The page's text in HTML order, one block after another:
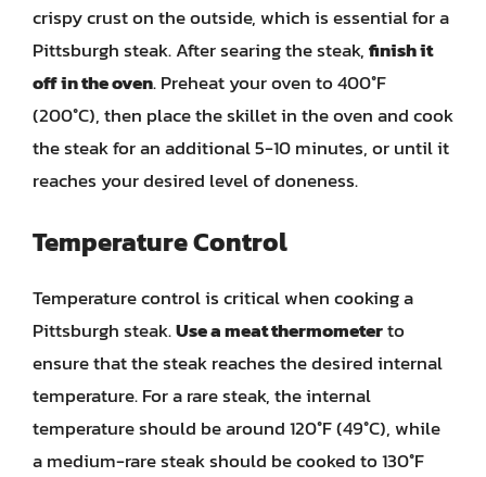
crispy crust on the outside, which is essential for a
Pittsburgh steak. After searing the steak,finish it
off in the oven. Preheat your oven to 400°F
(200°C), then place the skillet in the oven and cook
the steak for an additional 5-10 minutes, or until it
reaches your desired level of doneness.
Temperature Control
Temperature control is critical when cooking a
Pittsburgh steak.Use a meat thermometerto
ensure that the steak reaches the desired internal
temperature. For a rare steak, the internal
temperature should be around 120°F (49°C), while
a medium-rare steak should be cooked to 130°F